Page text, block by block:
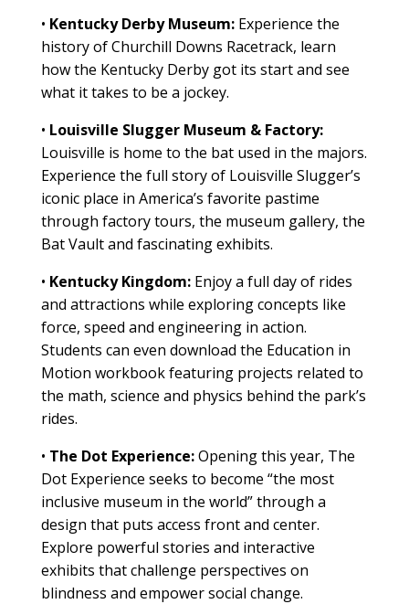
• Kentucky Derby Museum: Experience the
history of Churchill Downs Racetrack, learn
how the Kentucky Derby got its start and see
what it takes to be a jockey.
• Louisville Slugger Museum & Factory:
Louisville is home to the bat used in the majors.
Experience the full story of Louisville Slugger’s
iconic place in America’s favorite pastime
through factory tours, the museum gallery, the
Bat Vault and fascinating exhibits.
• Kentucky Kingdom: Enjoy a full day of rides
and attractions while exploring concepts like
force, speed and engineering in action.
Students can even download the Education in
Motion workbook featuring projects related to
the math, science and physics behind the park’s
rides.
• The Dot Experience:Opening this year, The
Dot Experience seeks to become “the most
inclusive museum in the world” through a
design that puts access front and center.
Explore powerful stories and interactive
exhibits that challenge perspectives on
blindness and empower social change.